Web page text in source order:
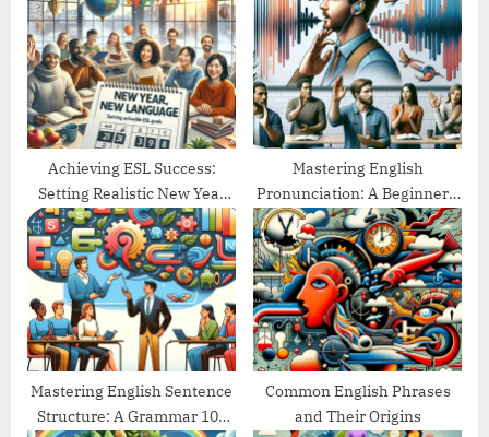
P
o
s
t
:
s
t
:
Achieving ESL Success:
Setting Realistic New Year
Goals
Mastering English
Pronunciation: A Beginner’s
Guide
Mastering English Sentence
Structure: A Grammar 101
Common English Phrases
and Their Origins